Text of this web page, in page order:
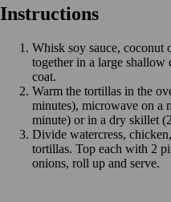
Instructions
Whisk soy sauce, coconut
together in a large shallow
coat.
Warm the tortillas in the
minutes), microwave on a
minute) or in a dry skillet
Divide watercress,
tortillas. Top each with 2
onions, roll up and serve.